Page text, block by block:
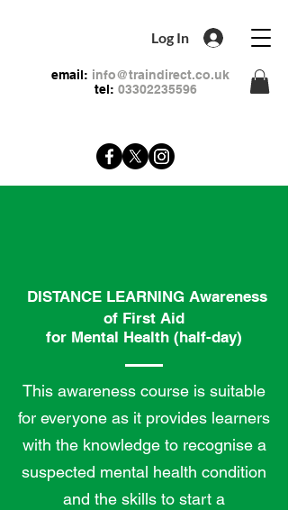
Log In
email: info@traindirect.co.uk
tel: 03302235596
DISTANCE LEARNING Awareness
of First Aid
for Mental Health (half-day)
This awareness course is suitable
for everyone as it provides learners
with the knowledge to recognise a
suspected mental health condition
and the skills to start a